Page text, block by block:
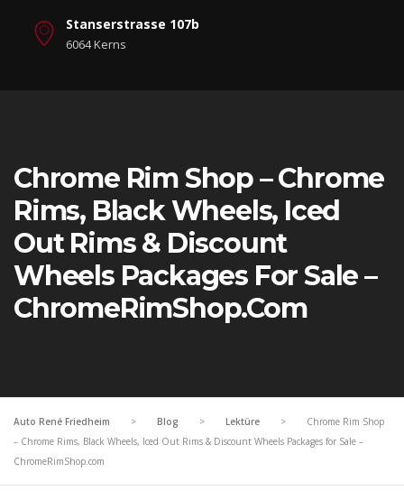
Stanserstrasse 107b
6064 Kerns
Chrome Rim Shop – Chrome
Rims, Black Wheels, Iced
Out Rims & Discount
Wheels Packages For Sale –
ChromeRimShop.com
Auto René Friedheim > Blog > Lektüre >
Chrome Rim Shop
– Chrome Rims, Black Wheels, Iced Out Rims & Discount Wheels Packages for Sale –
ChromeRimShop.com